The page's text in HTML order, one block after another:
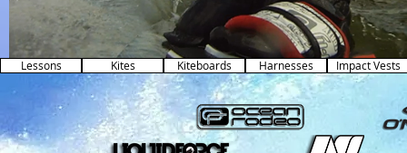
Impact Vests
Harnesses
Kiteboards
Kites
Lessons